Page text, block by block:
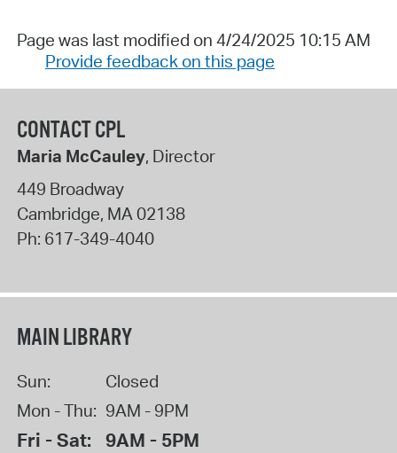
Page was last modified on 4/24/2025 10:15 AM
Provide feedback on this page
CONTACT CPL
Maria McCauley, Director
449 Broadway
Cambridge, MA02138
Ph: 617-349-4040
MAIN LIBRARY
Sun:
Closed
Mon - Thu: 9AM - 9PM
Fri - Sat: 9AM - 5PM